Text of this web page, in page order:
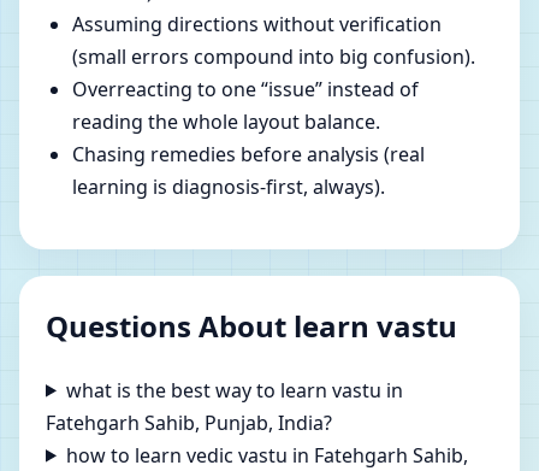
Assuming directions without verification
(small errors compound into big confusion).
Overreacting to one “issue” instead of
reading the whole layout balance.
Chasing remedies before analysis (real
learning is diagnosis-first, always).
Questions About learn vastu
what is the best way to learn vastu in
Fatehgarh Sahib, Punjab, India?
how to learn vedic vastu in Fatehgarh Sahib,